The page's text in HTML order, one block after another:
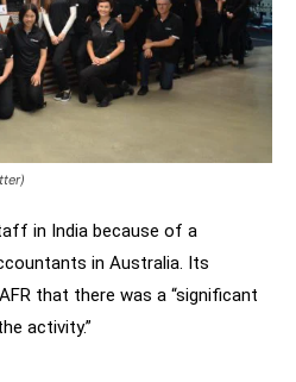
in India because of a
in Australia. Its
that there was a “significant
activity.”